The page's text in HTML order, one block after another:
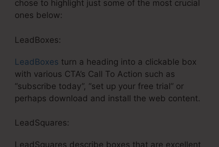
chose to highlight just some of the most crucial
ones below:
LeadBoxes:
LeadBoxes turn a heading into a clickable box
with various CTA’s Call To Action such as
“subscribe today”, “set up your free trial” or
perhaps download and install the web content.
LeadSquares:
LeadSquares describe boxes that are excellent